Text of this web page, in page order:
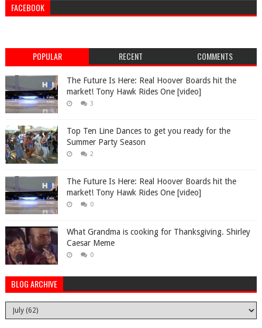
FACEBOOK
POPULAR RECENT COMMENTS
The Future Is Here: Real Hoover Boards hit the
market! Tony Hawk Rides One [video]
3
Top Ten Line Dances to get you ready for the
Summer Party Season
2
The Future Is Here: Real Hoover Boards hit the
market! Tony Hawk Rides One [video]
0
What Grandma is cooking for Thanksgiving. Shirley
Caesar Meme
0
BLOG ARCHIVE